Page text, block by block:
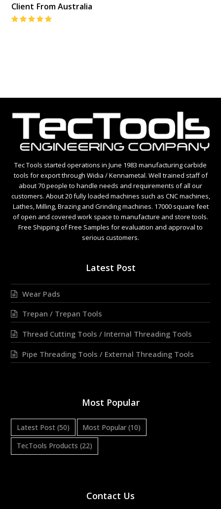
Client From Australia
Tec Tools started operations in June 1983 manufacturing carbide
tools for export through Widia / Kennametal. Well trained staff of
about 70 people to handle needs and requirements of all our
customers. About 20 fully loaded machines such as CNC machines,
Lathes, Milling, Brazing and Grinding machines. 17000 square feet
of open and covered work space to manufacture and store tools.
Free Shipping of Free Samples for evaluation and approval to
serious customers.
Latest Post
Wear Pads
Trepan / Trepan Tools
Thread Cutting Tools / Internal Threading Tools
Pipe Threading Tools / External Threading Tools
Most Popular
Latest Post (50) Most Popular (10)
TecTools Products (22)
Contact Us